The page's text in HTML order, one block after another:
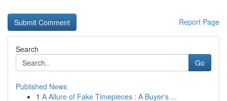
Report Page
Search
Go
Published News
1 A Allure of Fake Timepieces : A Buyer's ...